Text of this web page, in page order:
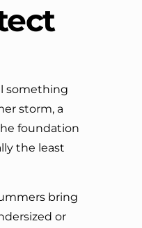
something
storm, a
foundation
the least
bring
or